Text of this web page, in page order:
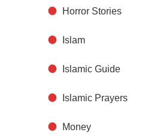
Horror Stories
Islam
Islamic Guide
Islamic Prayers
Money